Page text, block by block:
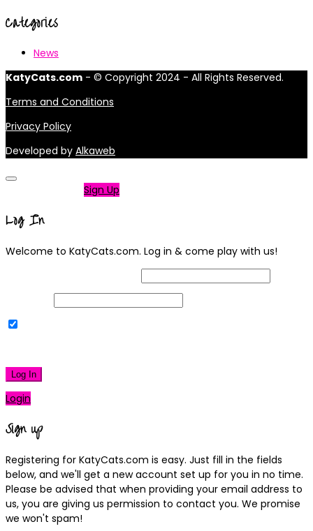
Categories
News
KatyCats.com - © Copyright 2024 - All Rights Reserved.
Terms and Conditions
Privacy Policy
Developed by Alkaweb
Sign Up
Log In
Welcome to KatyCats.com. Log in & come play with us!
Log In
Login
Sign up
Registering for KatyCats.com is easy. Just fill in the fields
below, and we'll get a new account set up for you in no time.
Please be advised that when providing your email address to
us, you are giving us permission to contact you. We promise
we won't spam!